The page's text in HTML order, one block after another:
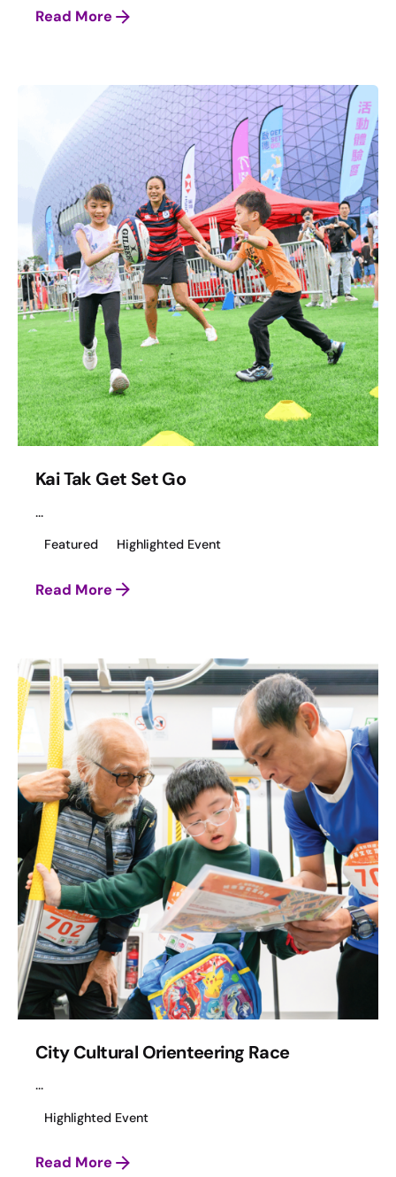
Read More
Kai Tak Get Set Go
...
Featured Highlighted Event
Read More
City Cultural Orienteering Race
...
Highlighted Event
Read More